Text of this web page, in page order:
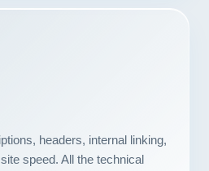
headers, internal linking,
speed. All the technical